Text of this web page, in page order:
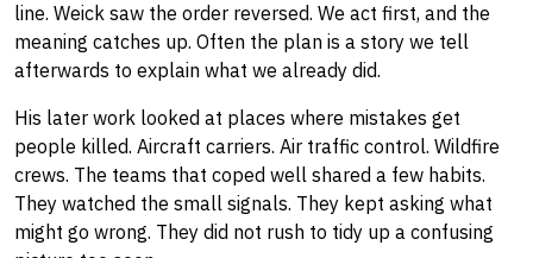
line. Weick saw the order reversed. We act first, and the
meaning catches up. Often the plan is a story we tell
afterwards to explain what we already did.
His later work looked at places where mistakes get
people killed. Aircraft carriers. Air traffic control. Wildfire
crews. The teams that coped well shared a few habits.
They watched the small signals. They kept asking what
might go wrong. They did not rush to tidy up a confusing